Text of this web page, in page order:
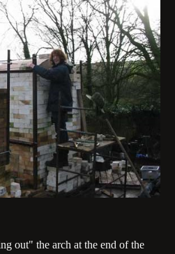
out" the arch at the end of the